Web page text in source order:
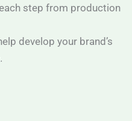
step from production
develop your brand’s